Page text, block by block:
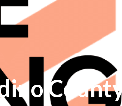
County